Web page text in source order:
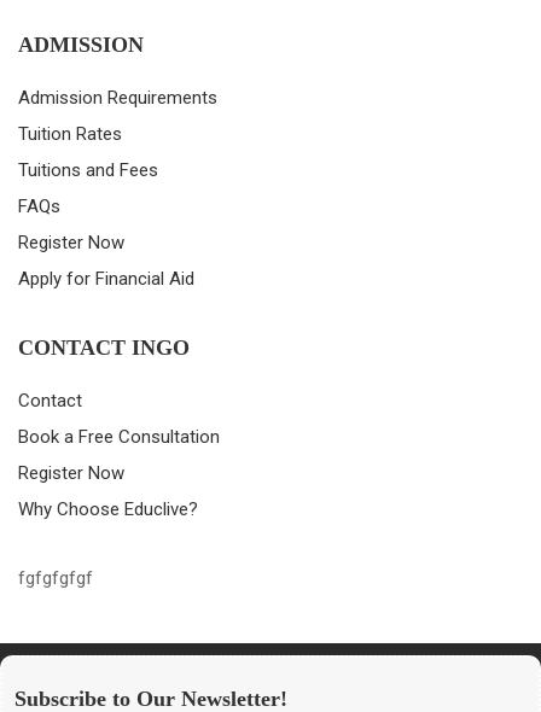
ADMISSION
Admission Requirements
Tuition Rates
Tuitions and Fees
FAQs
Register Now
Apply for Financial Aid
CONTACT INGO
Contact
Book a Free Consultation
Register Now
Why Choose Educlive?
fgfgfgfgf
Subscribe to Our Newsletter!